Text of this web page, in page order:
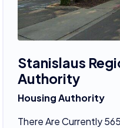
Stanislaus
Authority
Housing Authority
There Are Currently